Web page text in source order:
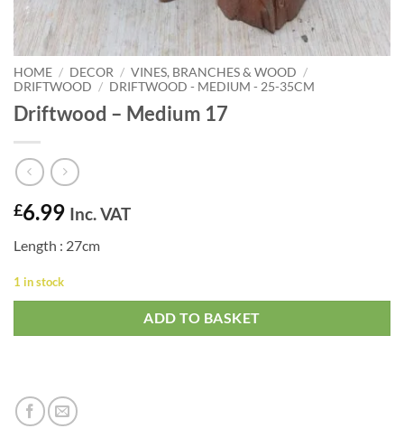
HOME / DECOR / VINES, BRANCHES & WOOD /
DRIFTWOOD / DRIFTWOOD - MEDIUM - 25-35CM
Driftwood – Medium 17
£6.99 Inc. VAT
Length : 27cm
1 in stock
ADD TO BASKET